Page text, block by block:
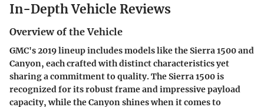
In-Depth Vehicle Reviews
Overview of the Vehicle
GMC's 2019 lineup includes models like the Sierra 1500 and
Canyon, each crafted with distinct characteristics yet
sharing a commitment to quality. The Sierra 1500 is
recognized for its robust frame and impressive payload
capacity, while the Canyon shines when it comes to